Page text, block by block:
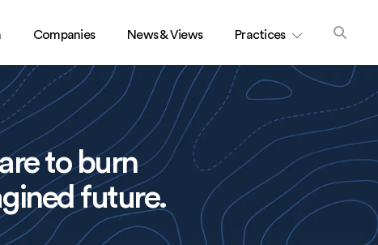
Companies News & Views Practices
to burn
future.